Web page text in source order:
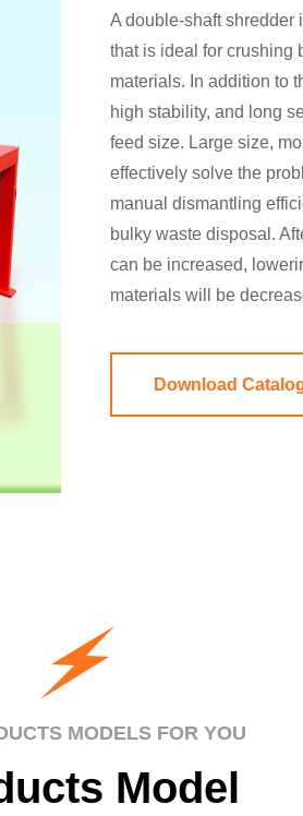
A double-shaft shredder
that is ideal for crushing
materials. In addition to
high stability, and long
feed size. Large size,
effectively solve the
manual dismantling
bulky waste disposal.
can be increased,
materials will be
Download
MODELS FOR YOU
Model